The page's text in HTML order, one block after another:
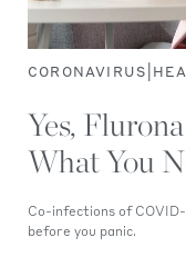
CORONAVIRUS
Yes,
What You
Co-infections of
before you panic.